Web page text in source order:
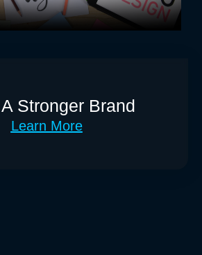
Stronger Brand
Learn More